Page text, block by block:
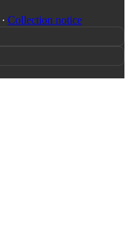
∙ Collection notice